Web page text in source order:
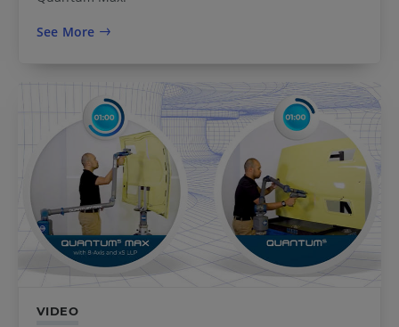
See More
VIDEO